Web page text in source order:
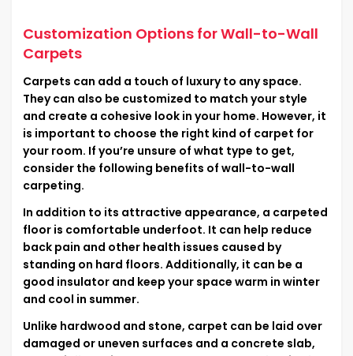
Customization Options for Wall-to-Wall
Carpets
Carpets can add a touch of luxury to any space.
They can also be customized to match your style
and create a cohesive look in your home. However, it
is important to choose the right kind of carpet for
your room. If you’re unsure of what type to get,
consider the following benefits of wall-to-wall
carpeting.
In addition to its attractive appearance, a carpeted
floor is comfortable underfoot. It can help reduce
back pain and other health issues caused by
standing on hard floors. Additionally, it can be a
good insulator and keep your space warm in winter
and cool in summer.
Unlike hardwood and stone, carpet can be laid over
damaged or uneven surfaces and a concrete slab,